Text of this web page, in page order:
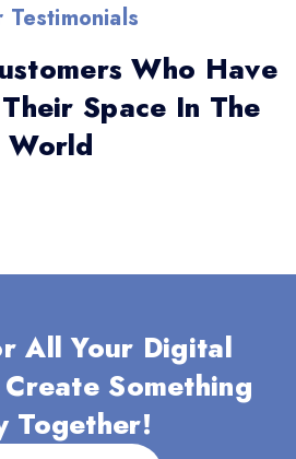
Testimonials
Who Have
Space In The
World
All Your Digital
Create Something
Together!